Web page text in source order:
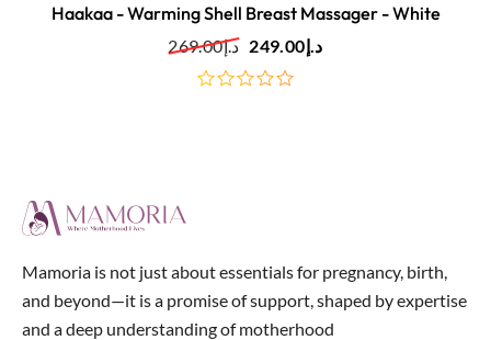
Haakaa - Warming Shell Breast Massager - White
د.إ269.00 د.إ249.00
Mamoria is not just about essentials for pregnancy, birth,
and beyond—it is a promise of support, shaped by expertise
and a deep understanding of motherhood